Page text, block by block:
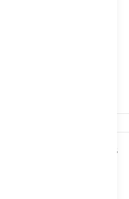
character profile is
10,008